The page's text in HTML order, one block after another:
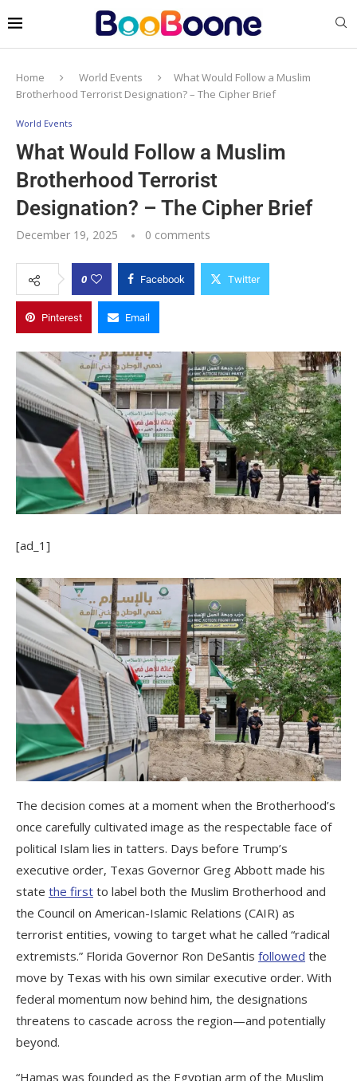
Home World Events
What Would Follow a Muslim
Brotherhood Terrorist Designation? – The Cipher Brief
World Events
What Would Follow a Muslim
Brotherhood Terrorist
Designation? – The Cipher Brief
December 19, 2025 0 comments
0 Facebook Twitter
Pinterest Email
[ad_1]
The decision comes at a moment when the Brotherhood’s
once carefully cultivated image as the respectable face of
political Islam lies in tatters. Days before Trump’s
executive order, Texas Governor Greg Abbott made his
state the first to label both the Muslim Brotherhood and
the Council on American-Islamic Relations (CAIR) as
terrorist entities, vowing to target what he called “radical
extremists.” Florida Governor Ron DeSantis followed the
move by Texas with his own similar executive order. With
federal momentum now behind him, the designations
threatens to cascade across the region—and potentially
beyond.
“Hamas was founded as the Egyptian arm of the Muslim